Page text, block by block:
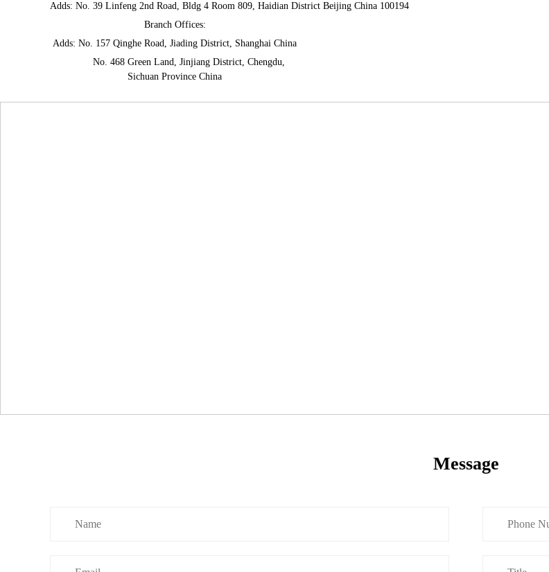
Adds: No. 39 Linfeng 2nd Road, Bldg 4 Room 809, Haidian District Beijing China 100194
Branch Offices:
Adds: No. 157 Qinghe Road, Jiading District, Shanghai China
No. 468 Green Land, Jinjiang District, Chengdu,
Sichuan Province China
Message